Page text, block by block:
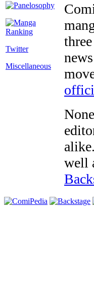
Twitter
Miscellaneous
well